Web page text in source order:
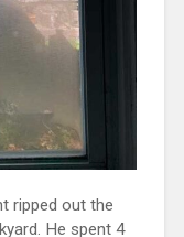
ripped out the
He spent 4